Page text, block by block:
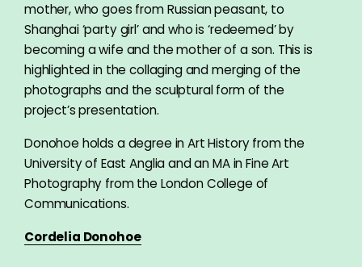
mother, who goes from Russian peasant, to
Shanghai ‘party girl’ and who is ‘redeemed’ by
becoming a wife and the mother of a son. This is
highlighted in the collaging and merging of the
photographs and the sculptural form of the
project’s presentation.
Donohoe holds a degree in Art History from the
University of East Anglia and an MA in Fine Art
Photography from the London College of
Communications.
Cordelia Donohoe